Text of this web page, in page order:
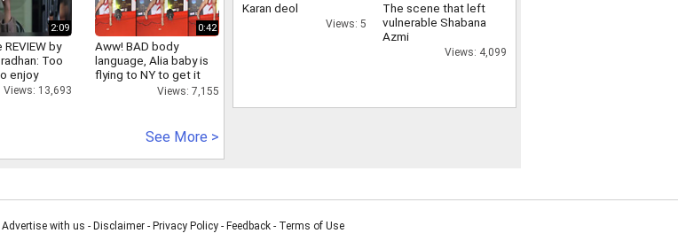
2:09
by
Too
enjoy
Views: 13,693
0:42
Aww! BAD body
language, Alia baby is
flying to NY to get it
Views: 7,155
See More >
Karan deol
Views: 5
The scene that left
vulnerable Shabana
Azmi
Views: 4,099
Advertise with us - Disclaimer - Privacy Policy - Feedback - Terms of Use